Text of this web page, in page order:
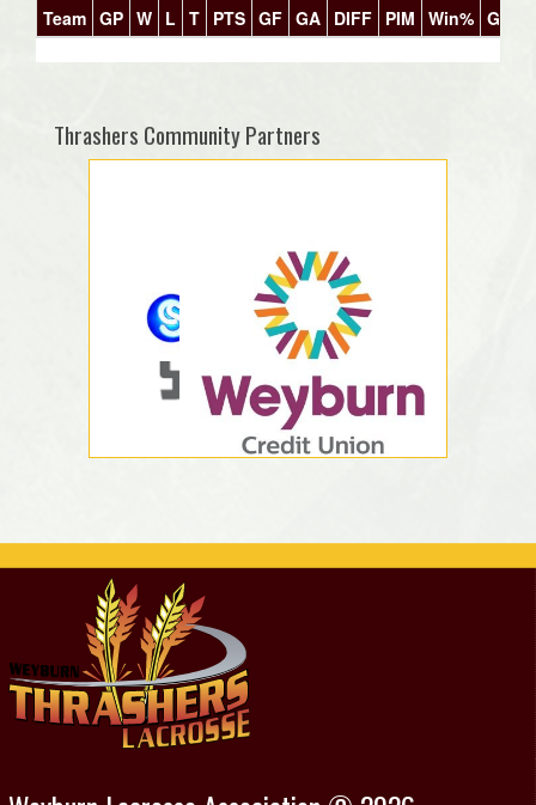
Team GP W L T PTS GF GA DIFF PIM Win% GB
Thrashers Community Partners